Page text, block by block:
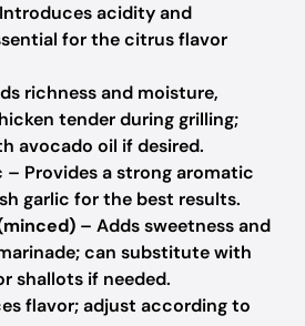
acidity and
for the citrus flavor
richness and moisture,
tender during grilling;
avocado oil if desired.
– Provides a strong aromatic
garlic for the best results.
– Adds sweetness and
can substitute with
shallots if needed.
flavor; adjust according to